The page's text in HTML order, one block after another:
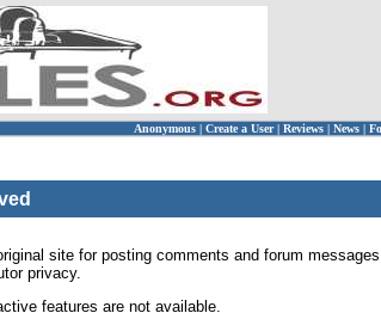
Anonymous | Create a User | Reviews | News |
site for posting comments and forum
privacy.
features are not available.